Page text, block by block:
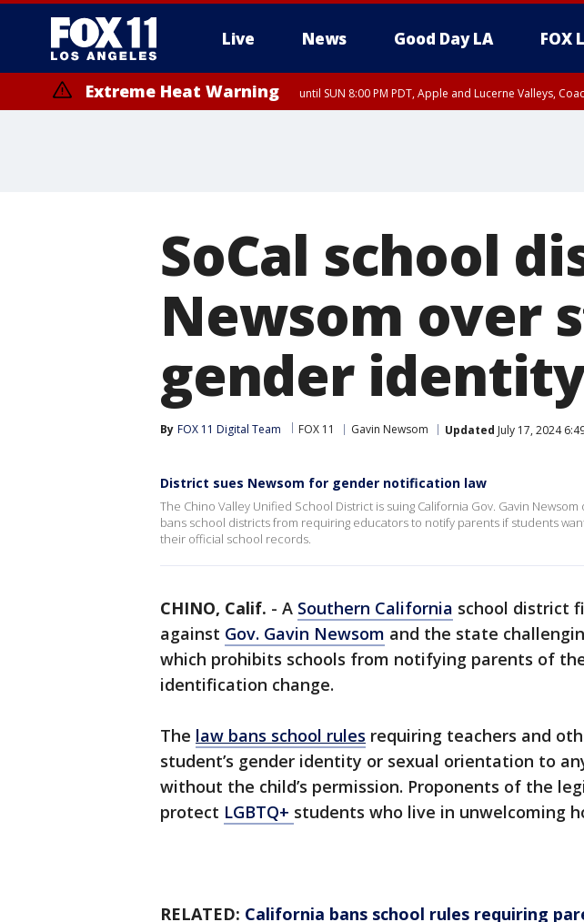
Live News Good Day LA FOX
Extreme Heat Warning until SUN 8:00 PM PDT, Apple and Lucerne Valleys,
SoCal school
Newsom over
gender
By FOX 11 Digital Team FOX 11 Gavin Newsom Updated July 17, 2024
District sues Newsom for gender notification law
The Chino Valley Unified School District is suing California Gov. Gavin
bans school districts from requiring educators to notify parents if students
their official school records.
CHINO, Calif. - A Southern California school district
against Gov. Gavin Newsom and the state
which prohibits schools from notifying parents of
identification change.
The law bans school rules requiring teachers and
student’s gender identity or sexual orientation to
without the child’s permission. Proponents of the
protect LGBTQ+ students who live in unwelcoming
RELATED: California bans school rules requiring